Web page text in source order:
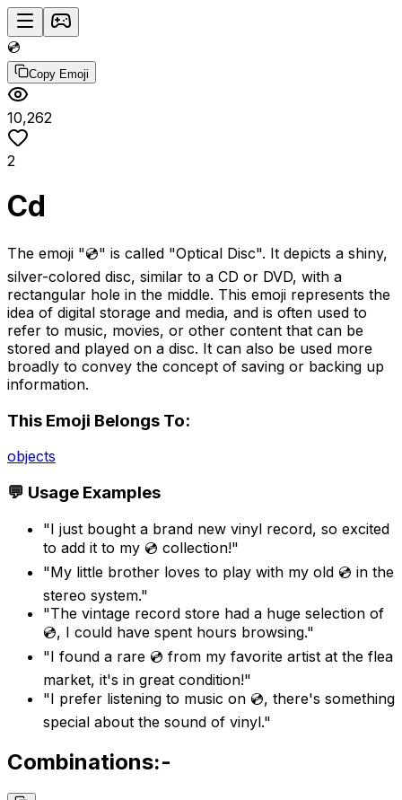
💿
Copy Emoji
10,262
2
Cd
The emoji "💿" is called "Optical Disc". It depicts a shiny,
silver-colored disc, similar to a CD or DVD, with a
rectangular hole in the middle. This emoji represents the
idea of digital storage and media, and is often used to
refer to music, movies, or other content that can be
stored and played on a disc. It can also be used more
broadly to convey the concept of saving or backing up
information.
This Emoji Belongs To:
objects
💬 Usage Examples
"I just bought a brand new vinyl record, so excited
to add it to my 💿 collection!"
"My little brother loves to play with my old 💿 in the
stereo system."
"The vintage record store had a huge selection of
💿, I could have spent hours browsing."
"I found a rare 💿 from my favorite artist at the flea
market, it's in great condition!"
"I prefer listening to music on 💿, there's something
special about the sound of vinyl."
Combinations:-